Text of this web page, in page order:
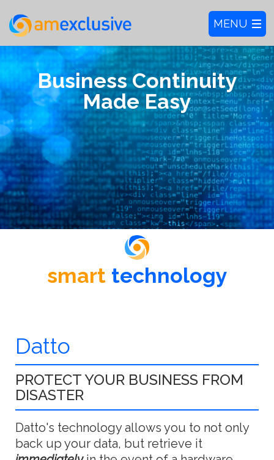
Business Continuity
Made Easy
smart technology
Datto
PROTECT YOUR BUSINESS FROM
DISASTER
Datto's technology allows you to not only
back up your data, but retrieve it